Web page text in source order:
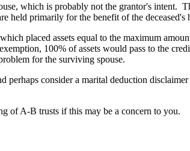
which is probably not the grantor's intent.
held primarily for the benefit of the
placed assets equal to the maximum
100% of assets would pass to the
for the surviving spouse.
consider a marital deduction
of A-B trusts if this may be a concern to you.